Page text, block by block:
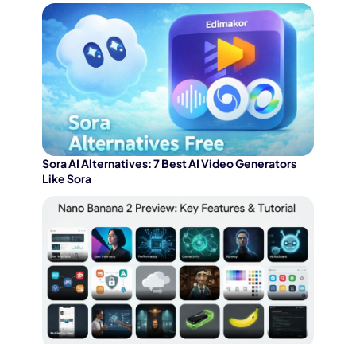
Sora AI Alternatives: 7 Best AI Video Generators
Like Sora